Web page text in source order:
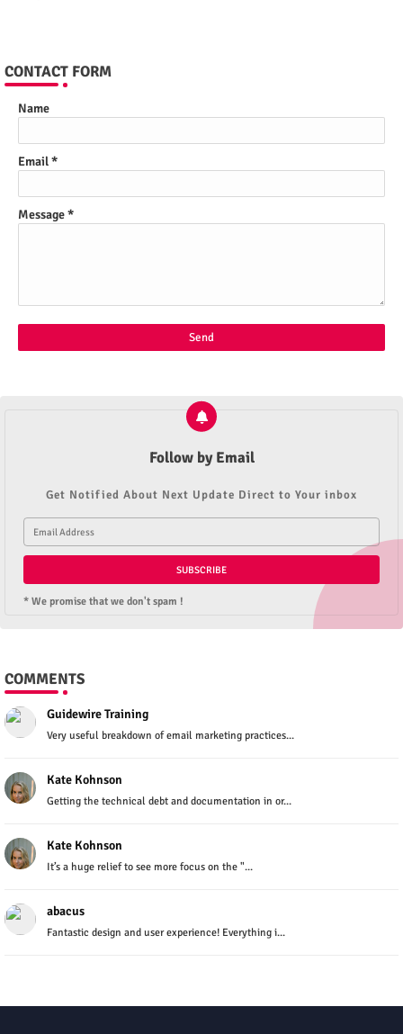
CONTACT FORM
Name
Email*
Message*
Follow by Email
Get Notified About Next Update Direct to Your inbox
* We promise that we don't spam !
COMMENTS
Guidewire Training
Very useful breakdown of email marketing practices...
Kate Kohnson
Getting the technical debt and documentation in or...
Kate Kohnson
It’s a huge relief to see more focus on the "...
abacus
Fantastic design and user experience! Everything i...